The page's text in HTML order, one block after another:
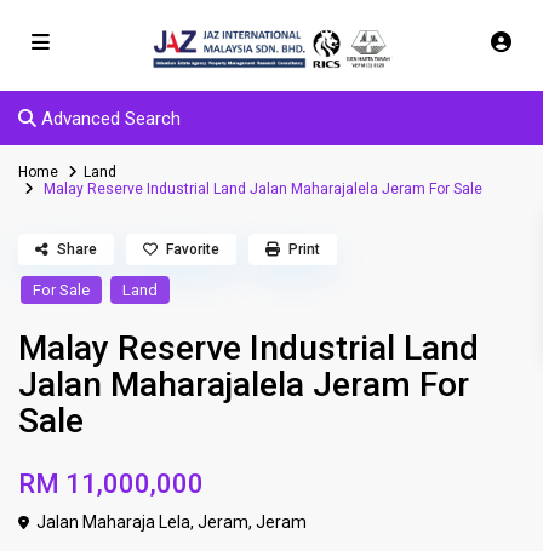
Advanced Search
Home
Land
Malay Reserve Industrial Land Jalan Maharajalela Jeram For Sale
For Sale Land
Malay Reserve Industrial Land
Jalan Maharajalela Jeram For
Sale
RM 11,000,000
Jalan Maharaja Lela, Jeram,Jeram
Share Favorite Print